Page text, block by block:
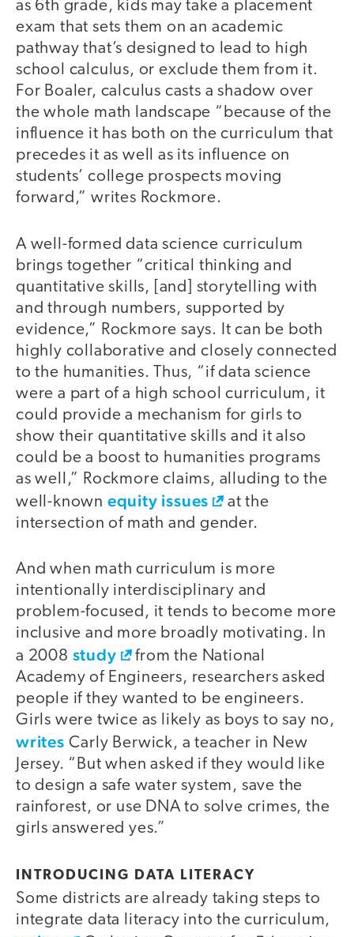
as 6th grade, kids may take a placement
exam that sets them on an academic
pathway that’s designed to lead to high
school calculus, or exclude them from it.
For Boaler, calculus casts a shadow over
the whole math landscape “because of the
influence it has both on the curriculum that
precedes it as well as its influence on
students’ college prospects moving
forward,” writes Rockmore.
A well-formed data science curriculum
brings together “critical thinking and
quantitative skills, [and] storytelling with
and through numbers, supported by
evidence,” Rockmore says. It can be both
highly collaborative and closely connected
to the humanities. Thus, “if data science
were a part of a high school curriculum, it
could provide a mechanism for girls to
show their quantitative skills and it also
could be a boost to humanities programs
as well,” Rockmore claims, alluding to the
well-known equity issues
at the
intersection of math and gender.
And when math curriculum is more
intentionally interdisciplinary and
problem-focused, it tends to become more
inclusive and more broadly motivating. In
a 2008 study
from the National
Academy of Engineers, researchers asked
people if they wanted to be engineers.
Girls were twice as likely as boys to say no,
writes Carly Berwick, a teacher in New
Jersey. “But when asked if they would like
to design a safe water system, save the
rainforest, or use DNA to solve crimes, the
girls answered yes.”
INTRODUCING DATA LITERACY
Some districts are already taking steps to
integrate data literacy into the curriculum,